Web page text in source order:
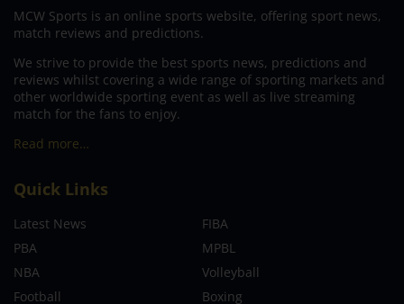
MCW Sports is an online sports website, offering sport news,
match reviews and predictions.
We strive to provide the best sports news, predictions and
reviews whilst covering a wide range of sporting markets and
other worldwide sporting event as well as live streaming
match for the fans to enjoy.
Read more…
Quick Links
Latest News
FIBA
PBA
MPBL
NBA
Volleyball
Football
Boxing